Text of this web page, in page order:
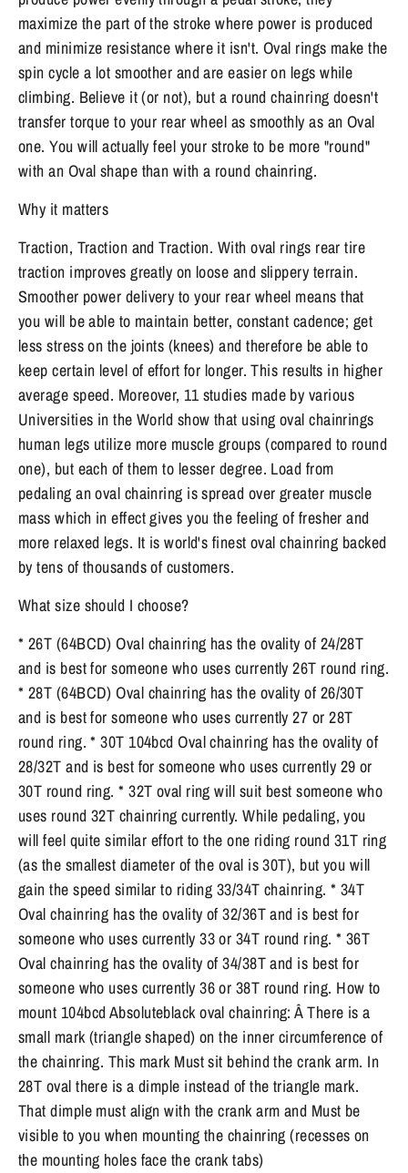
maximize the part of the stroke where power is produced
and minimize resistance where it isn't. Oval rings make the
spin cycle a lot smoother and are easier on legs while
climbing. Believe it (or not), but a round chainring doesn't
transfer torque to your rear wheel as smoothly as an Oval
one. You will actually feel your stroke to be more "round"
with an Oval shape than with a round chainring.
Why it matters
Traction, Traction and Traction. With oval rings rear tire
traction improves greatly on loose and slippery terrain.
Smoother power delivery to your rear wheel means that
you will be able to maintain better, constant cadence; get
less stress on the joints (knees) and therefore be able to
keep certain level of effort for longer. This results in higher
average speed. Moreover, 11 studies made by various
Universities in the World show that using oval chainrings
human legs utilize more muscle groups (compared to round
one), but each of them to lesser degree. Load from
pedaling an oval chainring is spread over greater muscle
mass which in effect gives you the feeling of fresher and
more relaxed legs. It is world's finest oval chainring backed
by tens of thousands of customers.
What size should I choose?
* 26T (64BCD) Oval chainring has the ovality of 24/28T
and is best for someone who uses currently 26T round ring.
* 28T (64BCD) Oval chainring has the ovality of 26/30T
and is best for someone who uses currently 27 or 28T
round ring. * 30T 104bcd Oval chainring has the ovality of
28/32T and is best for someone who uses currently 29 or
30T round ring. * 32T oval ring will suit best someone who
uses round 32T chainring currently. While pedaling, you
will feel quite similar effort to the one riding round 31T ring
(as the smallest diameter of the oval is 30T), but you will
gain the speed similar to riding 33/34T chainring. * 34T
Oval chainring has the ovality of 32/36T and is best for
someone who uses currently 33 or 34T round ring. * 36T
Oval chainring has the ovality of 34/38T and is best for
someone who uses currently 36 or 38T round ring. How to
mount 104bcd Absoluteblack oval chainring: Â There is a
small mark (triangle shaped) on the inner circumference of
the chainring. This mark Must sit behind the crank arm. In
28T oval there is a dimple instead of the triangle mark.
That dimple must align with the crank arm and Must be
visible to you when mounting the chainring (recesses on
the mounting holes face the crank tabs)